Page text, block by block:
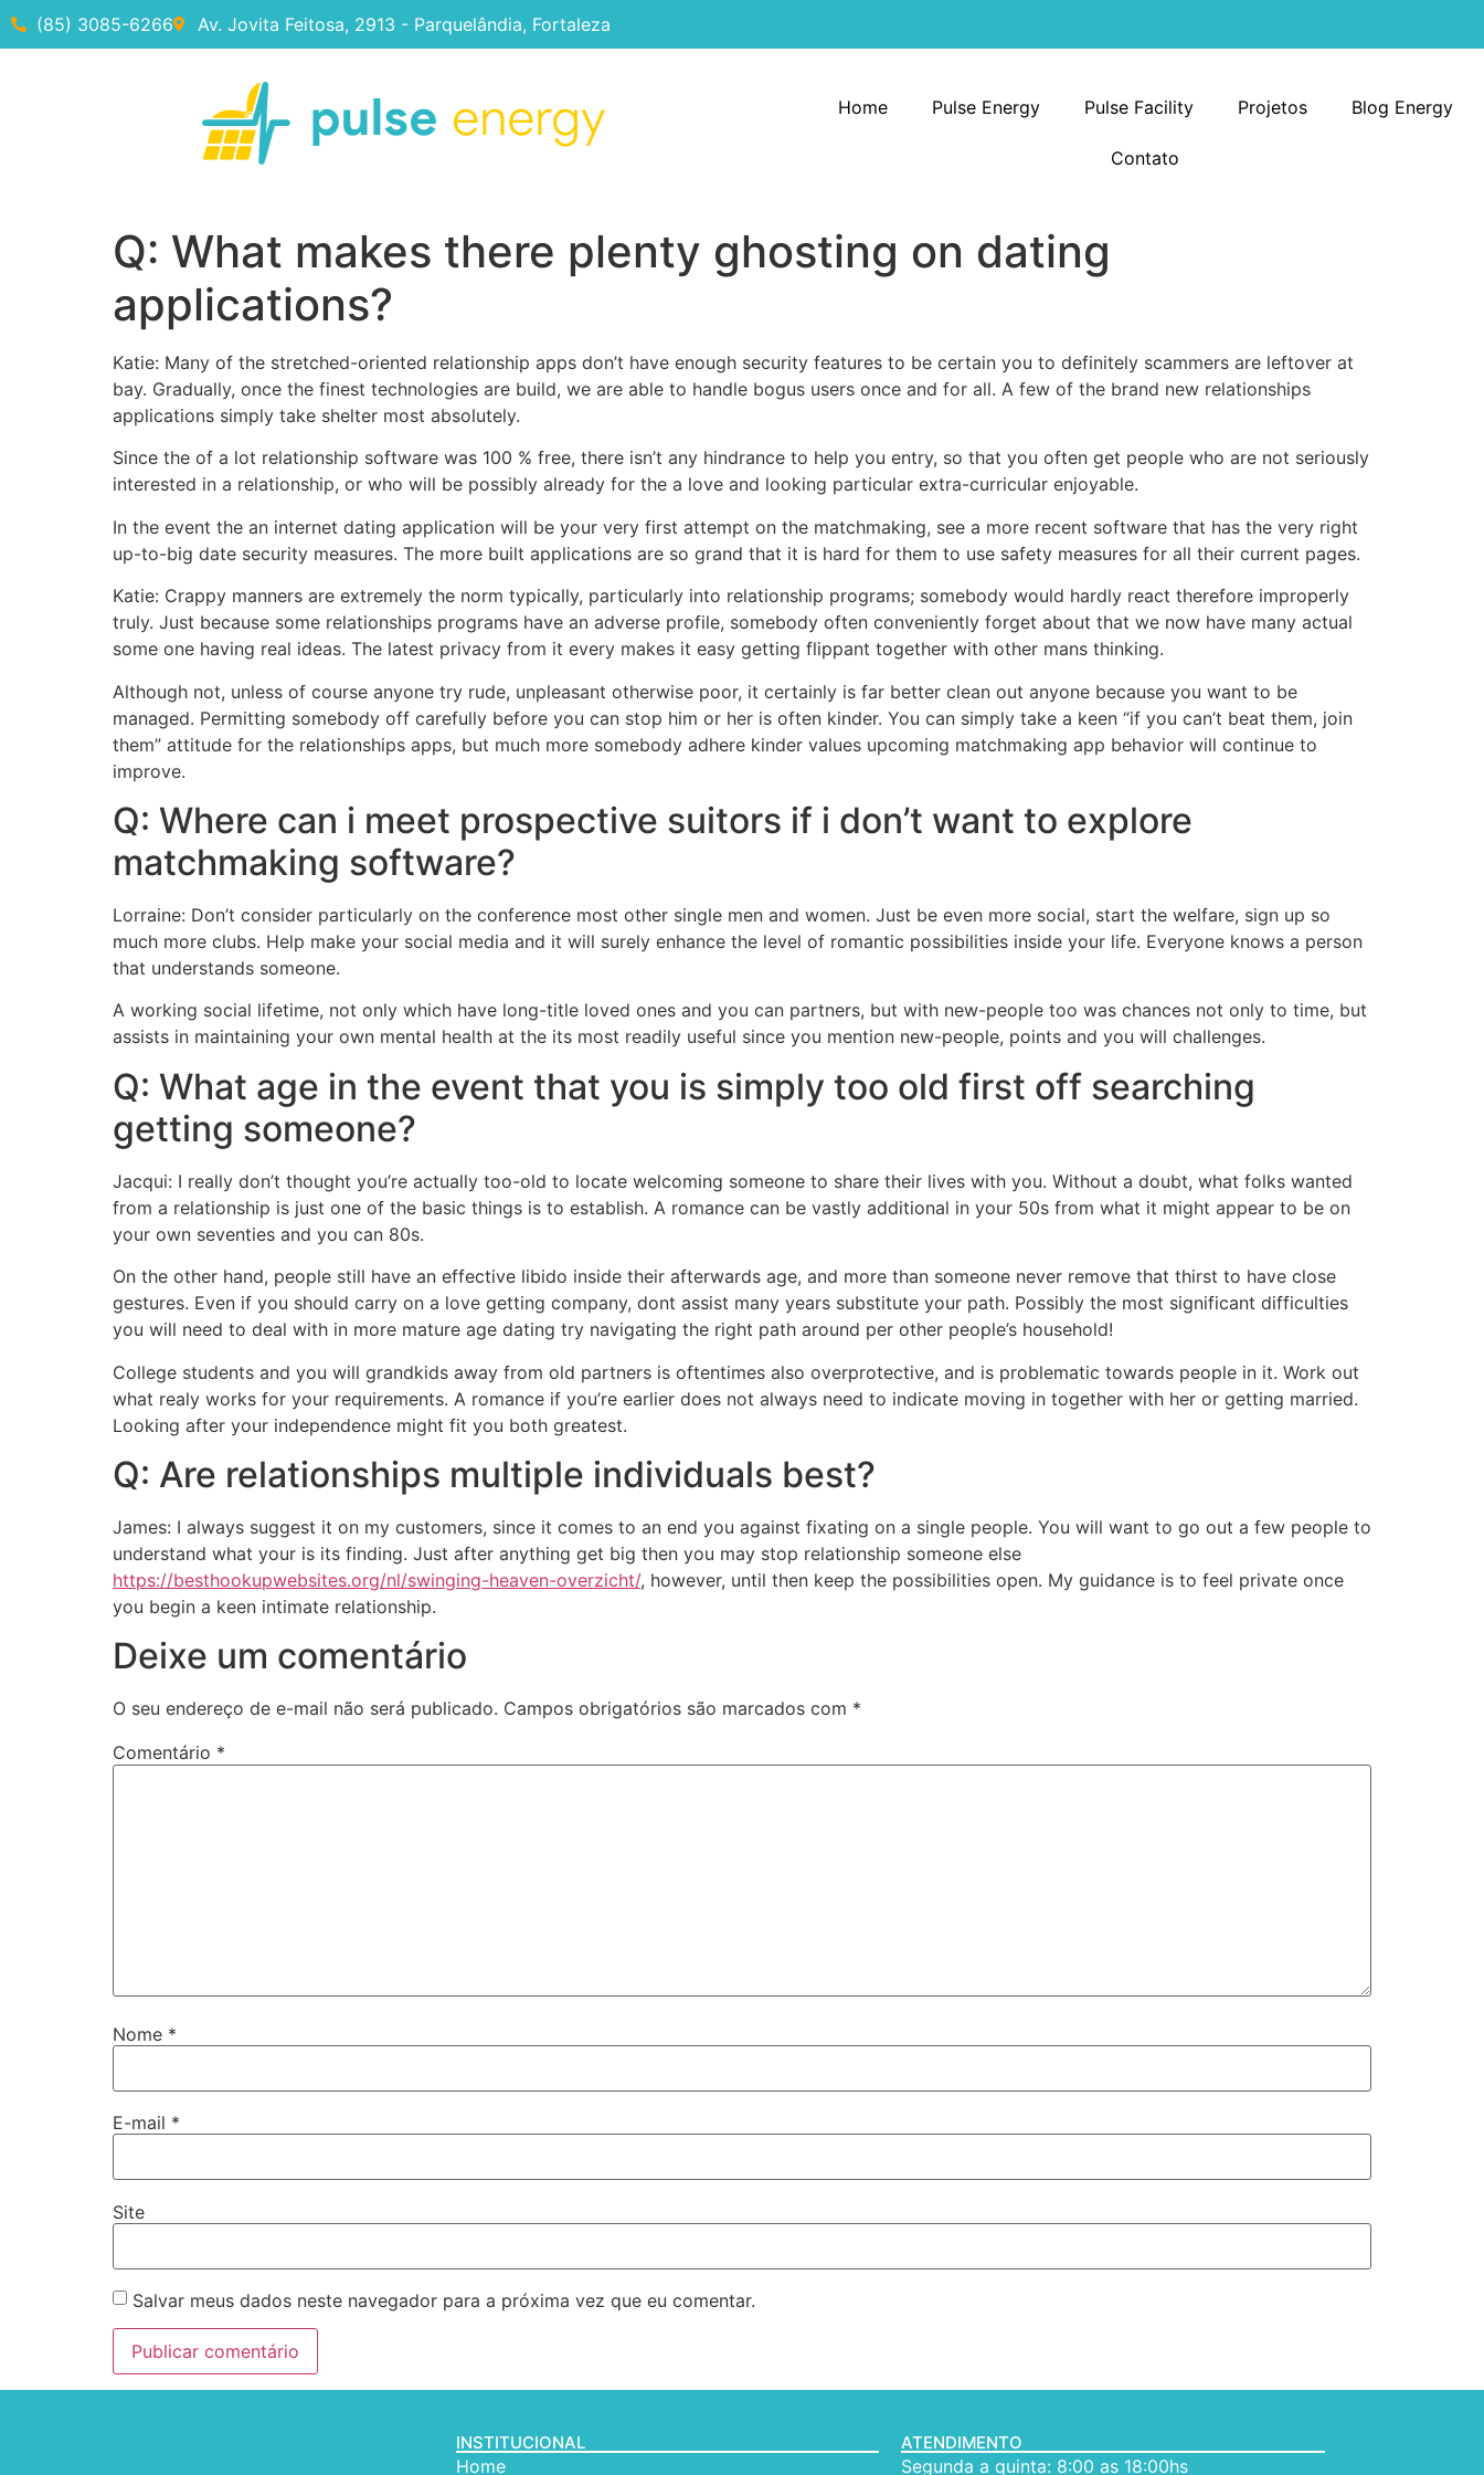
(85) 3085-6266 Av. Jovita Feitosa, 2913 - Parquelândia, Fortaleza
Home Pulse Energy Pulse Facility Projetos Blog Energy
Contato
Q: What makes there plenty ghosting on dating
applications?
Katie: Many of the stretched-oriented relationship apps don’t have enough security features to be certain you to definitely scammers are leftover at
bay. Gradually, once the finest technologies are build, we are able to handle bogus users once and for all. A few of the brand new relationships
applications simply take shelter most absolutely.
Since the of a lot relationship software was 100 % free, there isn’t any hindrance to help you entry, so that you often get people who are not seriously
interested in a relationship, or who will be possibly already for the a love and looking particular extra-curricular enjoyable.
In the event the an internet dating application will be your very first attempt on the matchmaking, see a more recent software that has the very right
up-to-big date security measures. The more built applications are so grand that it is hard for them to use safety measures for all their current pages.
Katie: Crappy manners are extremely the norm typically, particularly into relationship programs; somebody would hardly react therefore improperly
truly. Just because some relationships programs have an adverse profile, somebody often conveniently forget about that we now have many actual
some one having real ideas. The latest privacy from it every makes it easy getting flippant together with other mans thinking.
Although not, unless of course anyone try rude, unpleasant otherwise poor, it certainly is far better clean out anyone because you want to be
managed. Permitting somebody off carefully before you can stop him or her is often kinder. You can simply take a keen “if you can’t beat them, join
them” attitude for the relationships apps, but much more somebody adhere kinder values upcoming matchmaking app behavior will continue to
improve.
Q: Where can i meet prospective suitors if i don’t want to explore
matchmaking software?
Lorraine: Don’t consider particularly on the conference most other single men and women. Just be even more social, start the welfare, sign up so
much more clubs. Help make your social media and it will surely enhance the level of romantic possibilities inside your life. Everyone knows a person
that understands someone.
A working social lifetime, not only which have long-title loved ones and you can partners, but with new-people too was chances not only to time, but
assists in maintaining your own mental health at the its most readily useful since you mention new-people, points and you will challenges.
Q: What age in the event that you is simply too old first off searching
getting someone?
Jacqui: I really don’t thought you’re actually too-old to locate welcoming someone to share their lives with you. Without a doubt, what folks wanted
from a relationship is just one of the basic things is to establish. A romance can be vastly additional in your 50s from what it might appear to be on
your own seventies and you can 80s.
On the other hand, people still have an effective libido inside their afterwards age, and more than someone never remove that thirst to have close
gestures. Even if you should carry on a love getting company, dont assist many years substitute your path. Possibly the most significant difficulties
you will need to deal with in more mature age dating try navigating the right path around per other people’s household!
College students and you will grandkids away from old partners is oftentimes also overprotective, and is problematic towards people in it. Work out
what realy works for your requirements. A romance if you’re earlier does not always need to indicate moving in together with her or getting married.
Looking after your independence might fit you both greatest.
Q: Are relationships multiple individuals best?
James: I always suggest it on my customers, since it comes to an end you against fixating on a single people. You will want to go out a few people to
understand what your is its finding. Just after anything get big then you may stop relationship someone else
https://besthookupwebsites.org/nl/swinging-heaven-overzicht/, however, until then keep the possibilities open. My guidance is to feel private once
you begin a keen intimate relationship.
Deixe um comentário
O seu endereço de e-mail não será publicado. Campos obrigatórios são marcados com *
Comentário *
Nome *
E-mail *
Site
Salvar meus dados neste navegador para a próxima vez que eu comentar.
INSTITUCIONAL
Home
ATENDIMENTO
Segunda a quinta: 8:00 as 18:00hs